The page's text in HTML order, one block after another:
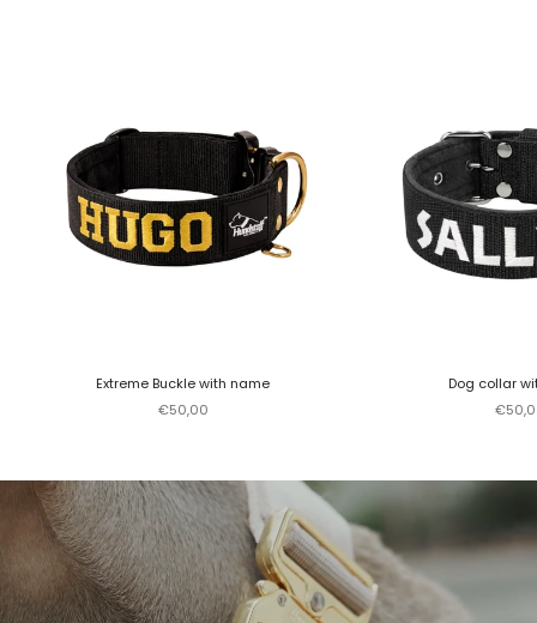
Extreme Buckle with name
Sale price
€50,00
Dog collar
Sale